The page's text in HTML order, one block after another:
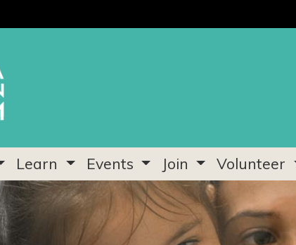
Learn Events Join Volunteer